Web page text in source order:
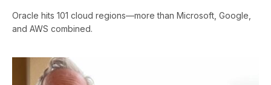
Oracle hits 101 cloud regions—more than Microsoft, Google,
and AWS combined.